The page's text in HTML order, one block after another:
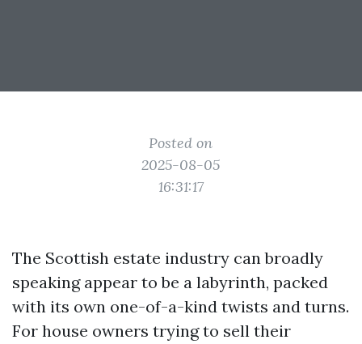
Posted on
2025-08-05
16:31:17
The Scottish estate industry can broadly
speaking appear to be a labyrinth, packed
with its own one-of-a-kind twists and turns.
For house owners trying to sell their